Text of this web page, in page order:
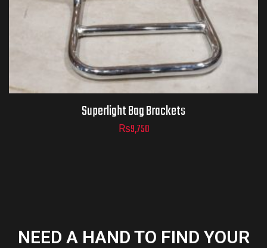
Superlight Bag Brackets
₨9,750
NEED A HAND TO FIND YOUR